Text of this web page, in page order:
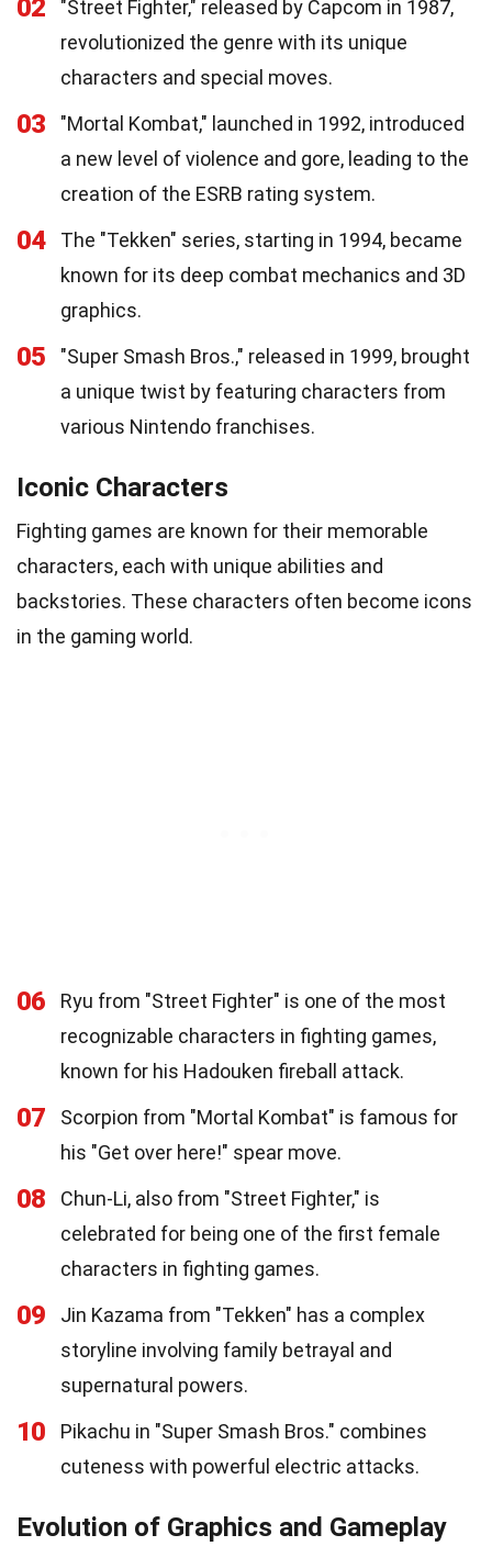
02
"Street Fighter," released by Capcom in 1987,
revolutionized the genre with its unique
characters and special moves.
03
"Mortal Kombat," launched in 1992, introduced
a new level of violence and gore, leading to the
creation of the ESRB rating system.
04
The "Tekken" series, starting in 1994, became
known for its deep combat mechanics and 3D
graphics.
05
"Super Smash Bros.," released in 1999, brought
a unique twist by featuring characters from
various Nintendo franchises.
Iconic Characters
Fighting games are known for their memorable
characters, each with unique abilities and
backstories. These characters often become icons
in the gaming world.
06
Ryu from "Street Fighter" is one of the most
recognizable characters in fighting games,
known for his Hadouken fireball attack.
07
Scorpion from "Mortal Kombat" is famous for
his "Get over here!" spear move.
08
Chun-Li, also from "Street Fighter," is
celebrated for being one of the first female
characters in fighting games.
09
Jin Kazama from "Tekken" has a complex
storyline involving family betrayal and
supernatural powers.
10
Pikachu in "Super Smash Bros." combines
cuteness with powerful electric attacks.
Evolution of Graphics and Gameplay